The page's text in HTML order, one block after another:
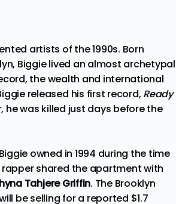
artists of the 1990s. Born
Biggie lived an almost archetypal
the wealth and international
released his first record, Ready
he was killed just days before the
owned in 1994 during the time
rapper shared the apartment with
Tahjere Griffin. The Brooklyn
be selling for a reported $1.7